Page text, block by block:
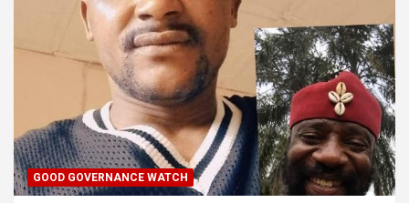
GOOD GOVERNANCE WATCH